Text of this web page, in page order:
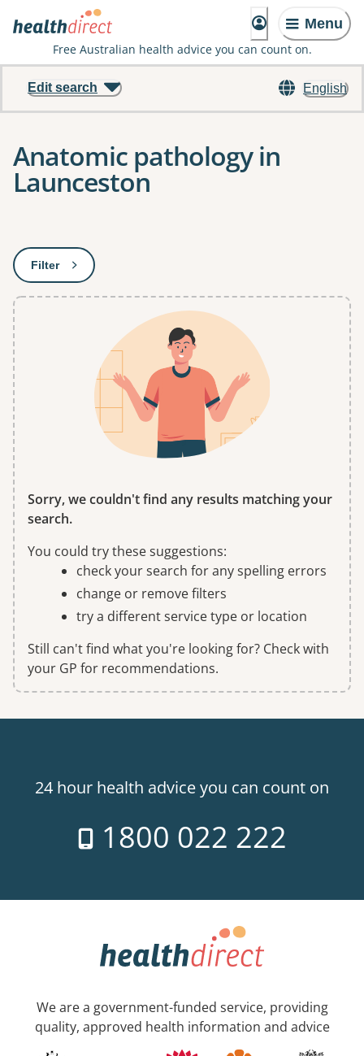
Menu
Free Australian health advice you can count on.
English
Edit search
Anatomic pathology in
Launceston
Filter: This will open a modal to apply one or more filters
Sorry, we couldn't find any results matching your
search.
You could try these suggestions:
check your search for any spelling errors
change or remove filters
try a different service type or location
Still can't find what you're looking for? Check with
your GP for recommendations.
24 hour health advice you can count on
1800 022 222
We are a government-funded service, providing
quality, approved health information and advice